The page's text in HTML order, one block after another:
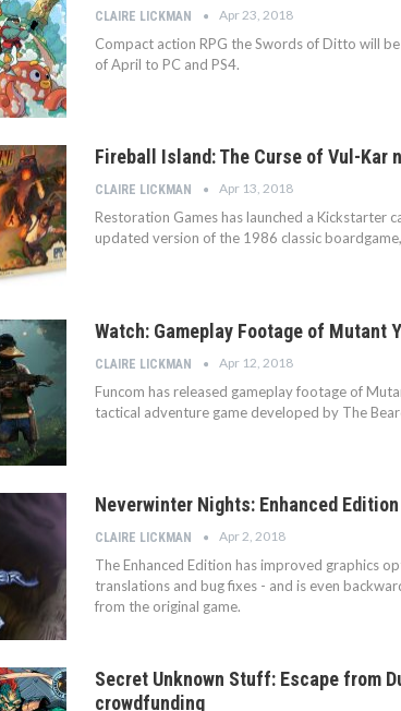
CLAIRE LICKMAN Apr 23, 2018
Compact action RPG the Swords of Ditto will
of April to PC and PS4.
Fireball Island: The Curse of Vul-Kar
CLAIRE LICKMAN Apr 13, 2018
Restoration Games has launched a Kickstarter
updated version of the 1986 classic
Watch: Gameplay Footage of Mutant
CLAIRE LICKMAN Apr 12, 2018
Funcom has released gameplay footage of
tactical adventure game developed by The
Neverwinter Nights: Enhanced
CLAIRE LICKMAN Apr 2, 2018
The Enhanced Edition has improved graphics
translations and bug fixes - and is even
from the original game.
Secret Unknown Stuff: Escape from
crowdfunding